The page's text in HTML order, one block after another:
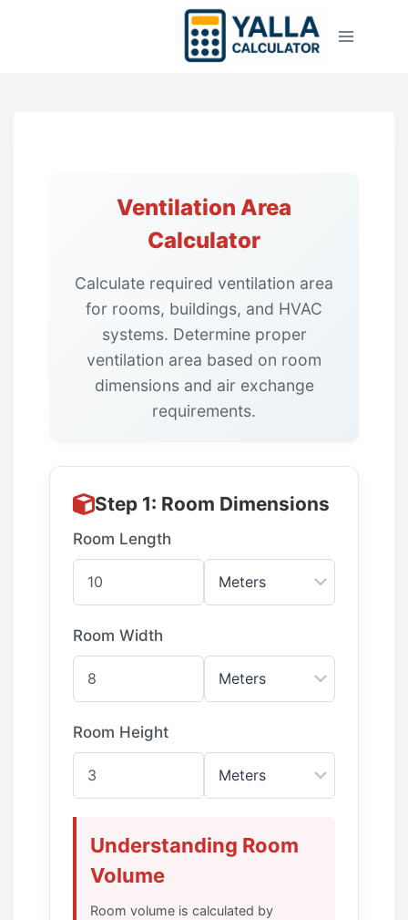
Ventilation Area
Calculator
Calculate required ventilation area
for rooms, buildings, and HVAC
systems. Determine proper
ventilation area based on room
dimensions and air exchange
requirements.
Step 1: Room Dimensions
Room Length
Room Width
Room Height
Understanding Room
Volume
Room volume is calculated by